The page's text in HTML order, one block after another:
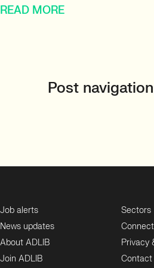
READ MORE
Post navigation
Job alerts
News updates
About ADLIB
Join ADLIB
Sectors
Privacy
Contact